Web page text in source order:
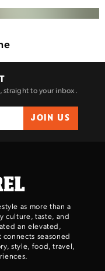
straight to your inbox.
JOIN US
as more than a
culture, taste, and
an elevated,
seasoned
style, food, travel,